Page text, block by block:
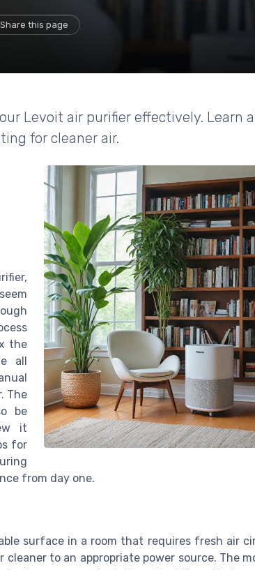
Share this page
Levoit air purifier effectively. Learn
for cleaner air.
the
all
The
be
it
for
from day one.
surface in a room that requires fresh air
to an appropriate power source. The